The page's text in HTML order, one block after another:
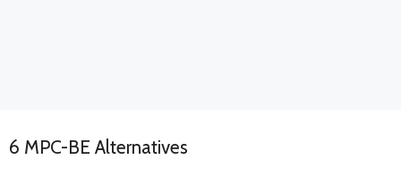
6 MPC-BE Alternatives